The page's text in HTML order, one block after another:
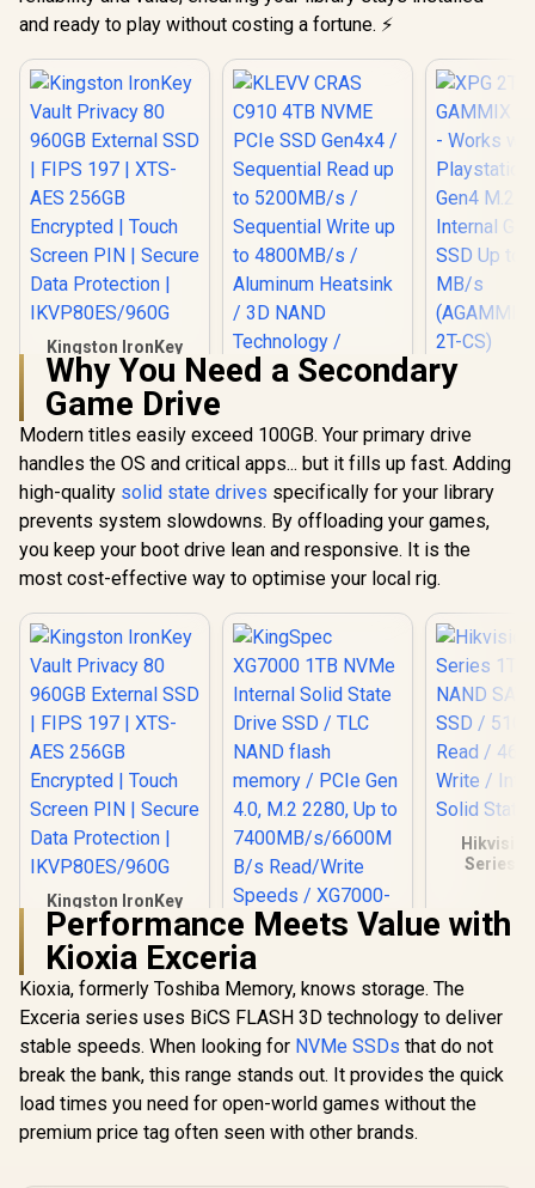
and ready to play without costing a fortune. ⚡
Kingston IronKey
Vault Privacy 80
960GB External SSD
| FIPS 197 | XTS-AES
256GB Encrypted |
Touch Screen PIN |
Secure Data
Protection |
R2,999 In Stock
4TB NVME PCIe
SSD Gen4x4 /
Sequential Read up
to 5200MB/s /
Sequential Write up
to 4800MB/s /
Aluminum Heatsink
/ 3D NAND
Technology /
R9,999 In Stock
XPG 2TB
PCIe Gen4
Internal
SSD Up
R 5,699
Why You Need a Secondary
Game Drive
Modern titles easily exceed 100GB. Your primary drive
handles the OS and critical apps... but it fills up fast. Adding
high-quality solid state drives specifically for your library
prevents system slowdowns. By offloading your games,
you keep your boot drive lean and responsive. It is the
most cost-effective way to optimise your local rig.
Kingston IronKey
Vault Privacy 80
960GB External SSD
| FIPS 197 | XTS-AES
256GB Encrypted |
Touch Screen PIN |
Secure Data
Protection |
IKVP80ES/960G
R2,999 In Stock
KingSpec XG7000
1TB NVMe Internal
Solid State Drive
SSD / TLC NAND
flash memory /
PCIe Gen 4.0, M.2
2280, Up to
7400MB/s/6600MB/
s Read/Write
Speeds / XG7000-
R3,099 In Stock
Series
Read /
R2,499
Performance Meets Value with
Kioxia Exceria
Kioxia, formerly Toshiba Memory, knows storage. The
Exceria series uses BiCS FLASH 3D technology to deliver
stable speeds. When looking for NVMe SSDs that do not
break the bank, this range stands out. It provides the quick
load times you need for open-world games without the
premium price tag often seen with other brands.